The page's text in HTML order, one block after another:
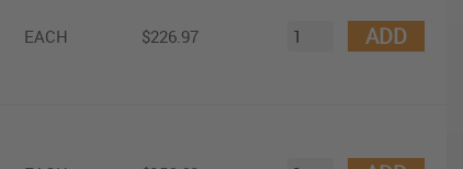
EACH $226.97 ADD